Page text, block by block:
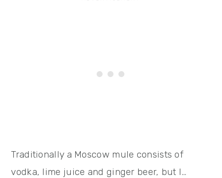
Traditionally a Moscow mule consists of
vodka, lime juice and ginger beer, but I…